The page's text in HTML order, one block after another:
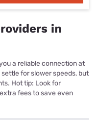
in
a reliable connection at
for slower speeds, but
Hot tip: Look for
fees to save even